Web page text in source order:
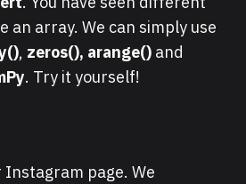
an array. We can simply use
, zeros(), arange() and
. Try it yourself!
page. We